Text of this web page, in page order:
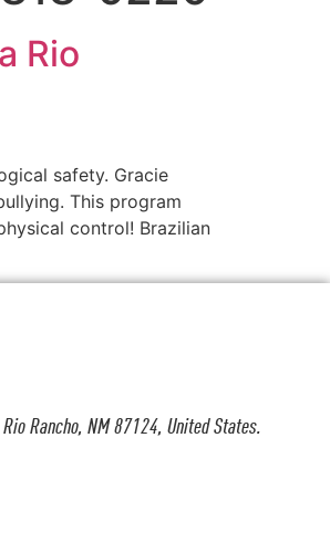
Rio
safety. Gracie
This program
control! Brazilian
Rancho, NM 87124, United States.